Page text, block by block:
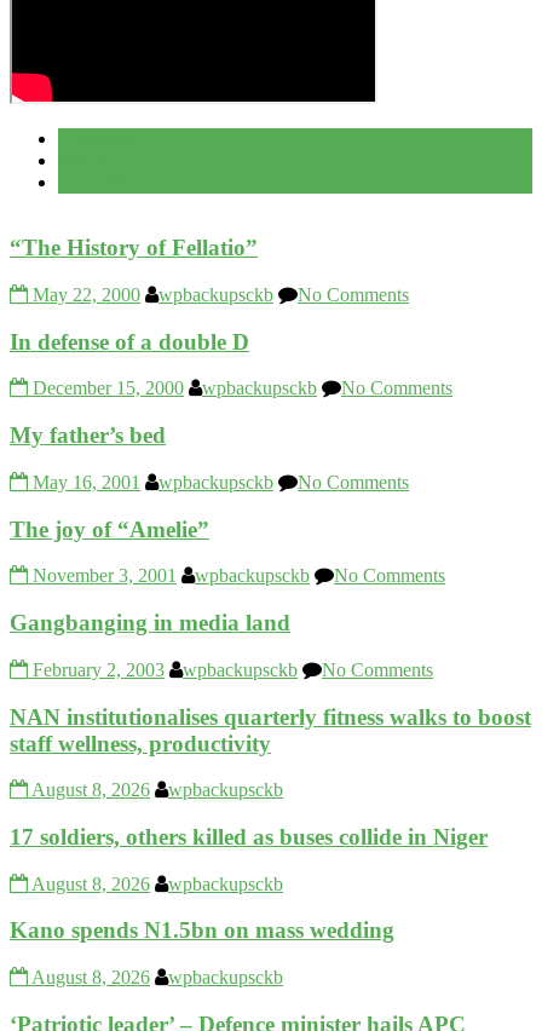
“The History of Fellatio”
May 22, 2000 wpbackupsckb No Comments
In defense of a double D
December 15, 2000 wpbackupsckb No Comments
My father’s bed
May 16, 2001 wpbackupsckb No Comments
The joy of “Amelie”
November 3, 2001 wpbackupsckb No Comments
Gangbanging in media land
February 2, 2003 wpbackupsckb No Comments
NAN institutionalises quarterly fitness walks to boost
staff wellness, productivity
August 8, 2026 wpbackupsckb
17 soldiers, others killed as buses collide in Niger
August 8, 2026 wpbackupsckb
Kano spends N1.5bn on mass wedding
August 8, 2026 wpbackupsckb
‘Patriotic leader’ – Defence minister hails APC